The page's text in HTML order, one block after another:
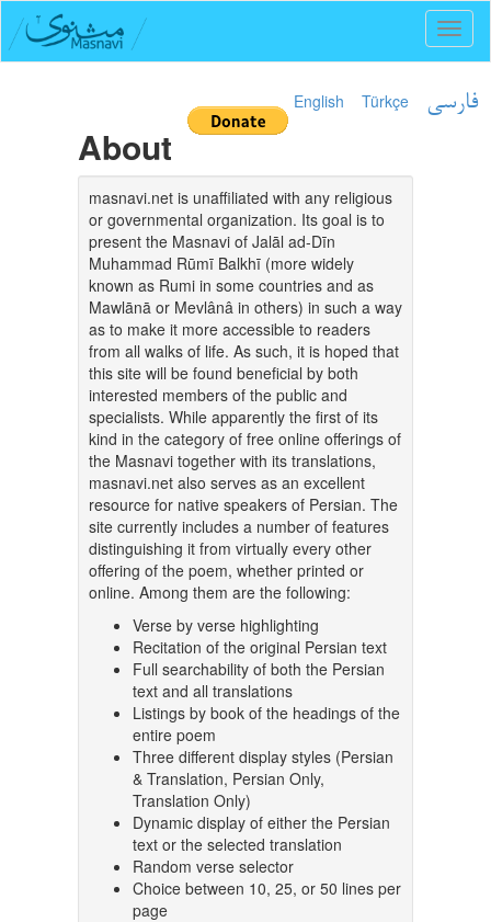
English Türkçe فارسی
About
masnavi.net is unaffiliated with any religious
or governmental organization. Its goal is to
present the Masnavi of Jalāl ad-Dīn
Muhammad Rūmī Balkhī (more widely
known as Rumi in some countries and as
Mawlānā or Mevlânâ in others) in such a way
as to make it more accessible to readers
from all walks of life. As such, it is hoped that
this site will be found beneficial by both
interested members of the public and
specialists. While apparently the first of its
kind in the category of free online offerings of
the Masnavi together with its translations,
masnavi.net also serves as an excellent
resource for native speakers of Persian. The
site currently includes a number of features
distinguishing it from virtually every other
offering of the poem, whether printed or
online. Among them are the following:
Verse by verse highlighting
Recitation of the original Persian text
Full searchability of both the Persian
text and all translations
Listings by book of the headings of the
entire poem
Three different display styles (Persian
& Translation, Persian Only,
Translation Only)
Dynamic display of either the Persian
text or the selected translation
Random verse selector
Choice between 10, 25, or 50 lines per
page